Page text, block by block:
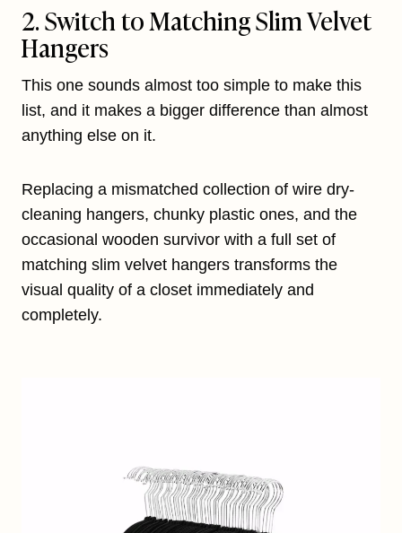
2. Switch to Matching Slim Velvet
Hangers
This one sounds almost too simple to make this
list, and it makes a bigger difference than almost
anything else on it.
Replacing a mismatched collection of wire dry-
cleaning hangers, chunky plastic ones, and the
occasional wooden survivor with a full set of
matching slim velvet hangers transforms the
visual quality of a closet immediately and
completely.